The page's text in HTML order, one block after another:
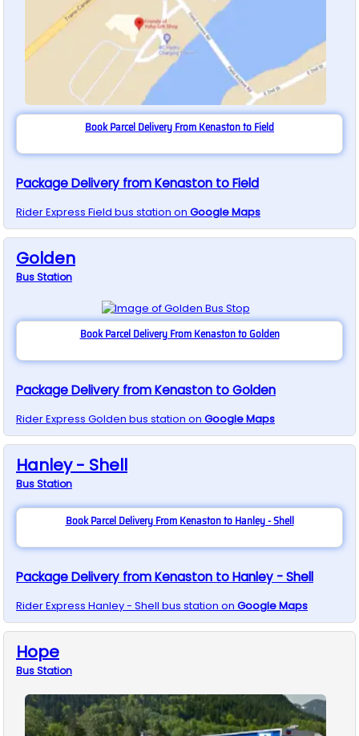
Book Parcel Delivery From Kenaston to Field
Package Delivery from Kenaston to Field
Rider Express Field bus station on Google Maps
Golden
BusStation
Book Parcel Delivery From Kenaston to Golden
Package Delivery from Kenaston to Golden
Rider Express Golden bus station on Google Maps
Hanley - Shell
BusStation
Book Parcel Delivery From Kenaston to Hanley - Shell
Package Delivery from Kenaston to Hanley - Shell
Rider Express Hanley - Shell bus station on Google Maps
Hope
BusStation